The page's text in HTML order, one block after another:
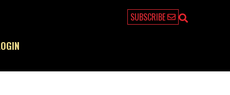
SUBSCRIBE